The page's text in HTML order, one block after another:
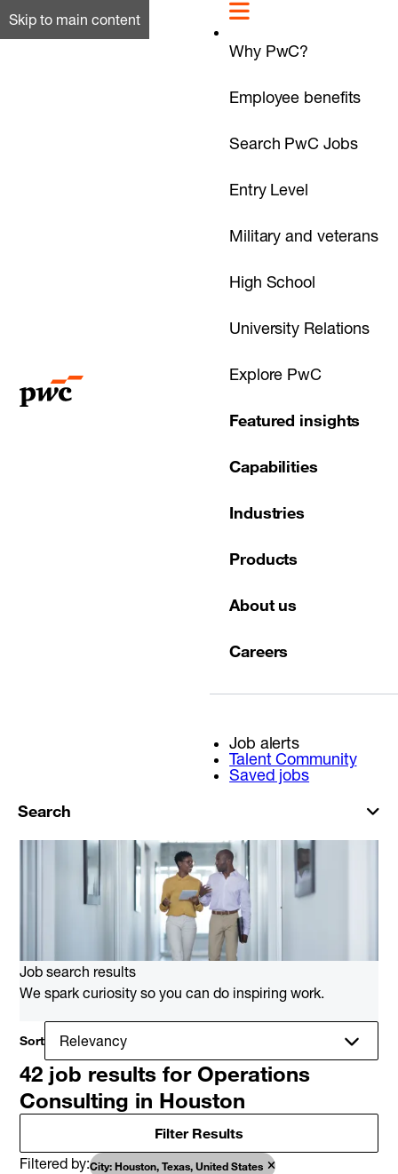
Skip to main content
Why PwC?
Employee benefits
Search PwC Jobs
Entry Level
Military and veterans
High School
University Relations
Explore PwC
Featured insights
Capabilities
Industries
Products
About us
Careers
Job alerts
Talent Community
Saved jobs
Search
Job search results
We spark curiosity so you can do inspiring work.
Sort
42 job results for Operations
Consulting in Houston
Filter Results
Filtered by City: Houston, Texas, United States